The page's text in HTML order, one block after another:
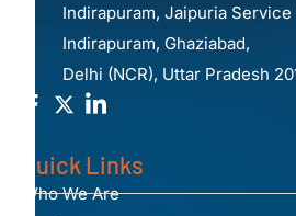
Indirapuram, Jaipuria Service
Indirapuram, Ghaziabad,
Delhi (NCR), Uttar Pradesh
Quick Links
Who We Are